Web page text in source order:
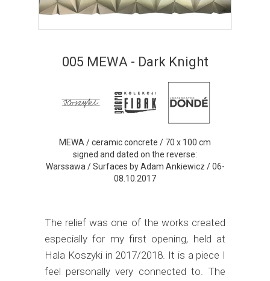
MEWA / ceramic concrete / 70 x 100 cm
signed and dated on the reverse:
Warssawa / Surfaces by Adam Ankiewicz / 06-
08.10.2017
The relief was one of the works created
especially for my first opening, held at
Hala Koszyki in 2017/2018. It is a piece I
feel personally very connected to. The
005 MEWA - Dark Knight